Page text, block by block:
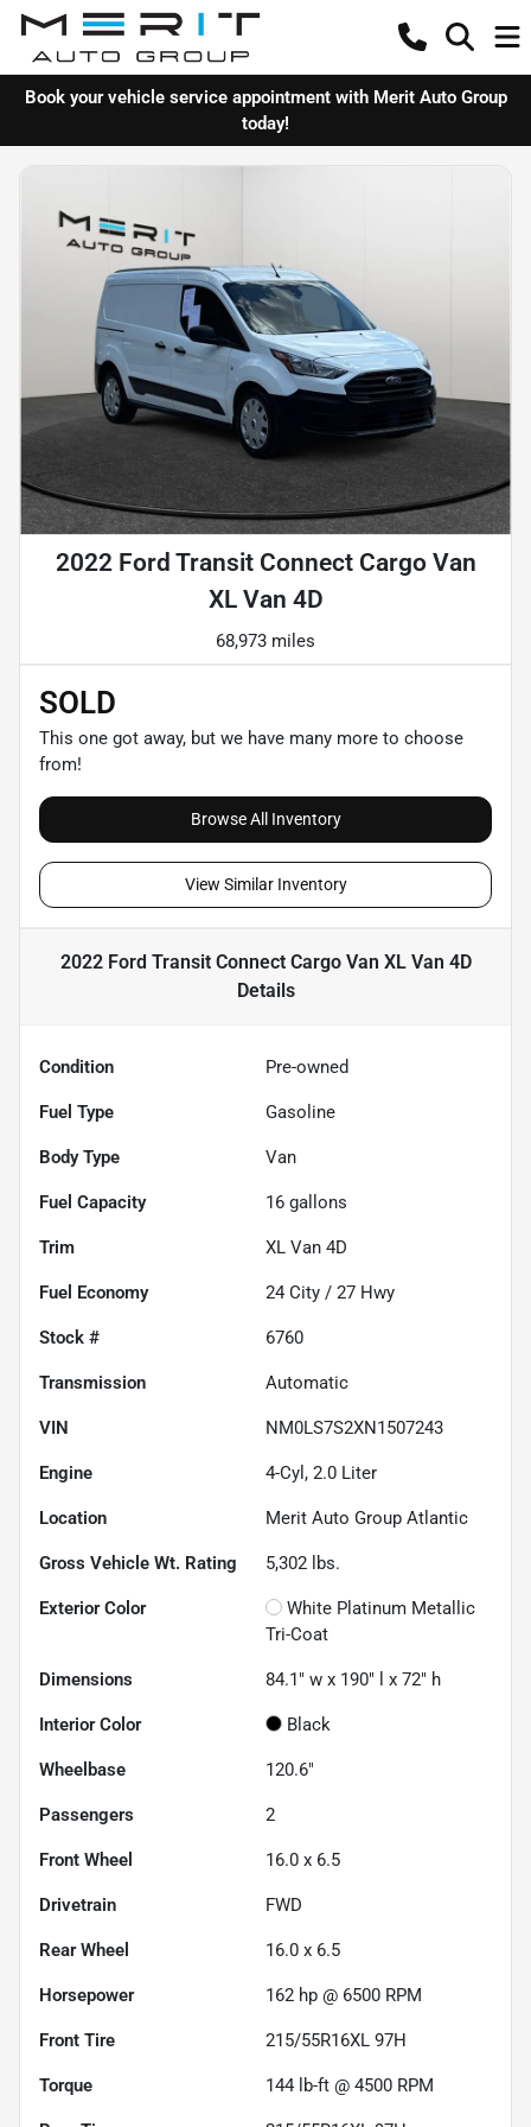
Book your vehicle service appointment with Merit Auto Group
today!
2022 Ford Transit Connect Cargo Van
XL Van 4D
68,973 miles
SOLD
This one got away, but we have many more to choose
from!
Browse All Inventory
View Similar Inventory
2022 Ford Transit Connect Cargo Van XL Van 4D
Details
Condition Pre-owned
Fuel Type Gasoline
Body Type Van
Fuel Capacity 16 gallons
Trim XL Van 4D
Fuel Economy 24 City / 27 Hwy
Stock # 6760
Transmission Automatic
VIN NM0LS7S2XN1507243
Engine 4-Cyl, 2.0 Liter
Location Merit Auto Group Atlantic
Gross Vehicle Wt. Rating 5,302 lbs.
Exterior Color
White Platinum Metallic
Tri-Coat
Dimensions 84.1" w x 190" l x 72" h
Interior Color Black
Wheelbase 120.6"
Passengers 2
Front Wheel 16.0 x 6.5
Drivetrain FWD
Rear Wheel 16.0 x 6.5
Horsepower 162 hp @ 6500 RPM
Front Tire 215/55R16XL 97H
Torque 144 lb-ft @ 4500 RPM